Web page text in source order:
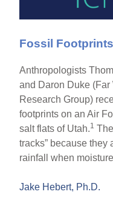
Fossil
Anthropologists
and Daron Duke (Far
Research Group)
footprints on an Air
salt flats of Utah.1
tracks” because they
rainfall when
Jake Hebert, Ph.D.